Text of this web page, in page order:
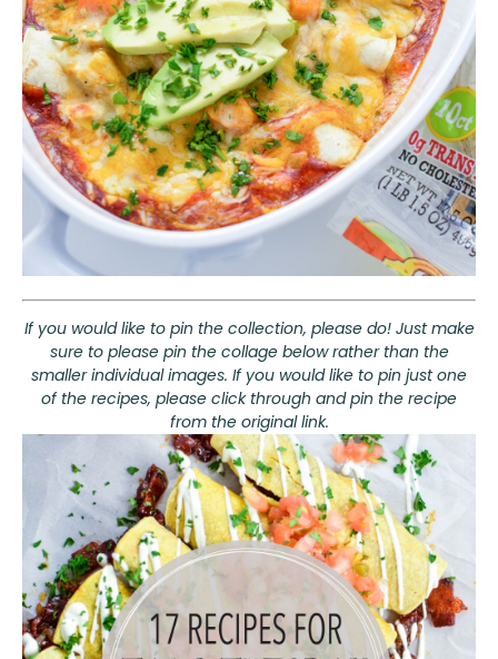
If you would like to pin the collection, please do! Just make
sure to please pin the collage below rather than the
smaller individual images. If you would like to pin just one
of the recipes, please click through and pin the recipe
from the original link.